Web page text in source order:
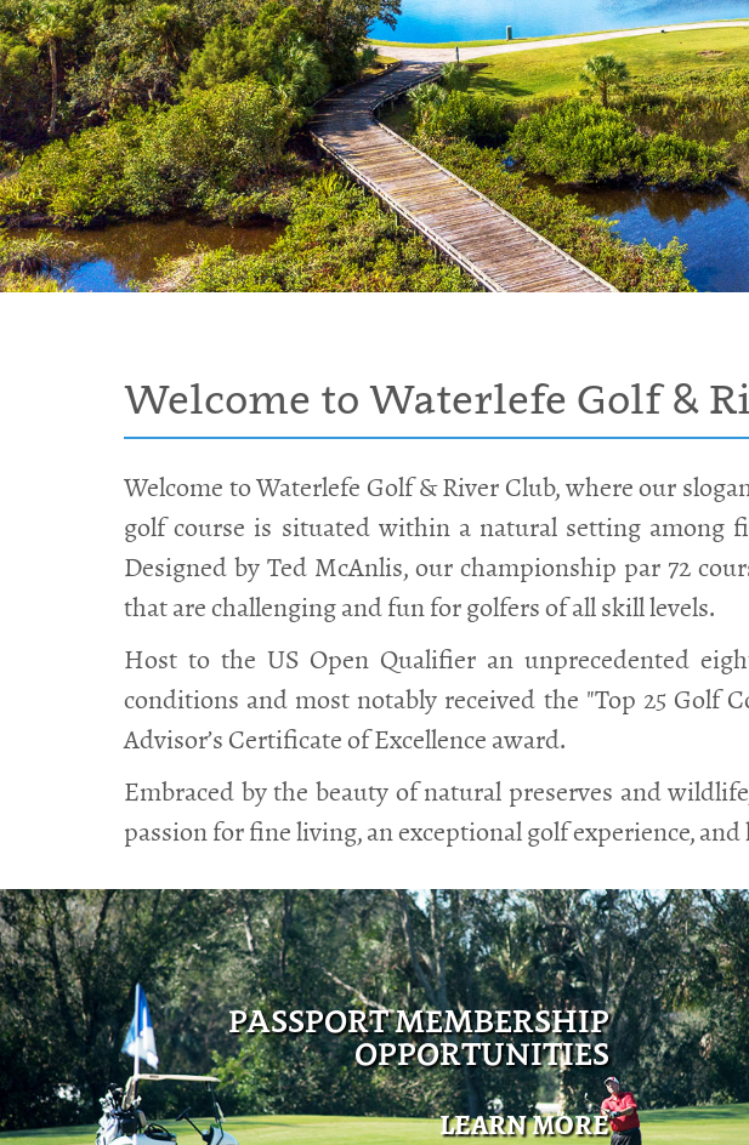
Welcome to Waterlefe Golf &
Welcome to Waterlefe Golf & River Club, where our
golf course is situated within a natural setting among
Designed by Ted McAnlis, our championship par 72
that are challenging and fun for golfers of all skill levels.
Host to the US Open Qualifier an unprecedented
conditions and most notably received the "Top 25 Golf
Advisor’s Certificate of Excellence award.
Embraced by the beauty of natural preserves and
passion for fine living, an exceptional golf experience,
PASSPORT MEMBERSHIP
OPPORTUNITIES
LEARN MORE